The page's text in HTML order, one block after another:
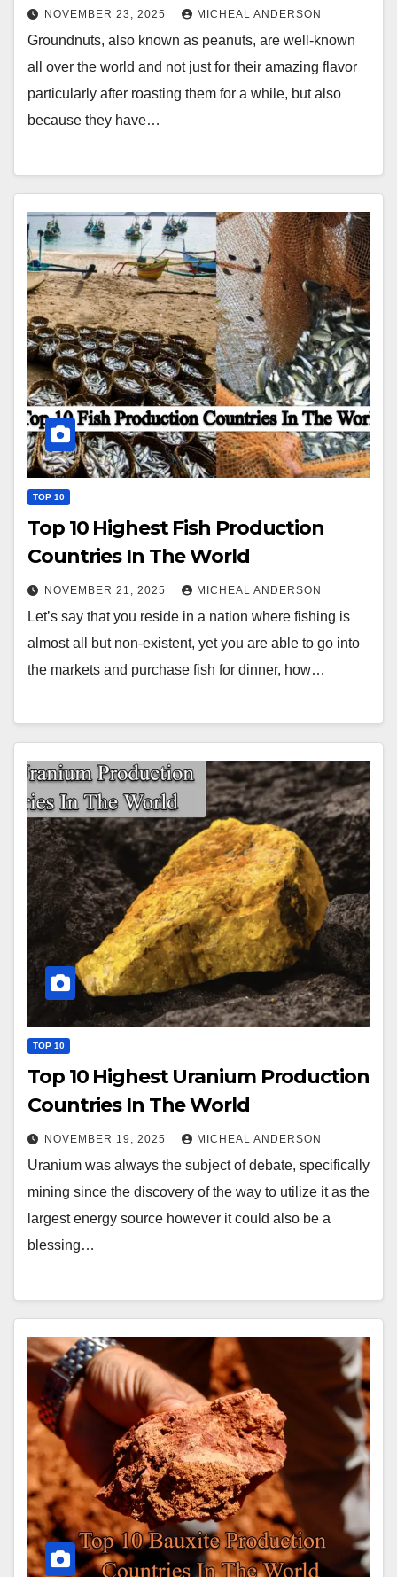
NOVEMBER 23, 2025 MICHEAL ANDERSON
Groundnuts, also known as peanuts, are well-known
all over the world and not just for their amazing flavor
particularly after roasting them for a while, but also
because they have…
TOP 10
Top 10 Highest Fish Production
Countries In The World
NOVEMBER 21, 2025 MICHEAL ANDERSON
Let’s say that you reside in a nation where fishing is
almost all but non-existent, yet you are able to go into
the markets and purchase fish for dinner, how…
TOP 10
Top 10 Highest Uranium Production
Countries In The World
NOVEMBER 19, 2025 MICHEAL ANDERSON
Uranium was always the subject of debate, specifically
mining since the discovery of the way to utilize it as the
largest energy source however it could also be a
blessing…